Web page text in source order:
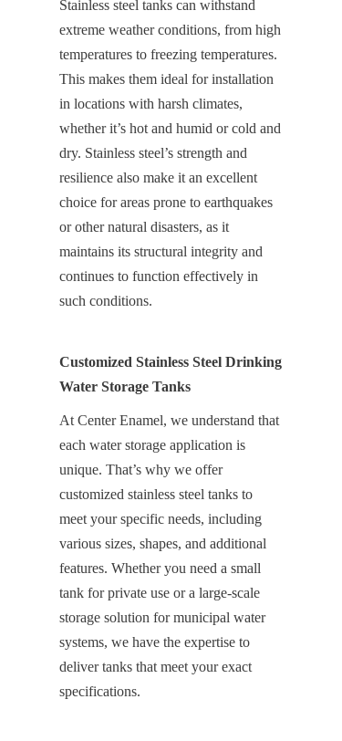
Stainless steel tanks can withstand
extreme weather conditions, from high
temperatures to freezing temperatures.
This makes them ideal for installation
in locations with harsh climates,
whether it’s hot and humid or cold and
dry. Stainless steel’s strength and
resilience also make it an excellent
choice for areas prone to earthquakes
or other natural disasters, as it
maintains its structural integrity and
continues to function effectively in
such conditions.
Customized Stainless Steel Drinking
Water Storage Tanks
At Center Enamel, we understand that
each water storage application is
unique. That’s why we offer
customized stainless steel tanks to
meet your specific needs, including
various sizes, shapes, and additional
features. Whether you need a small
tank for private use or a large-scale
storage solution for municipal water
systems, we have the expertise to
deliver tanks that meet your exact
specifications.